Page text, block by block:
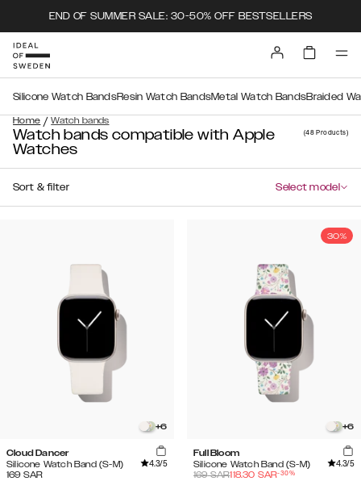
END OF SUMMER SALE: 30-50% OFF BESTSELLERS
Home / Watch bands
Silicone Watch BandsResin Watch BandsMetal Watch BandsBraided
Watch bands compatible with Apple
Watches
(48Products)
Sort & filter Select model
+6
Cloud Dancer
Silicone Watch Band (S-M)
4.3/5
169 SAR
30%
+6
Full Bloom
Silicone Watch Band (S-M)
4.3/5
169SAR118.30 SAR-30%